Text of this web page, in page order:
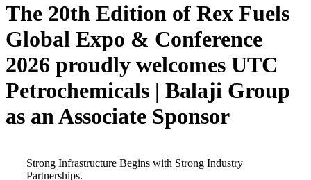
The 20th Edition of Rex Fuels
Global Expo & Conference
2026 proudly welcomes UTC
Petrochemicals | Balaji Group
as an Associate Sponsor
Strong Infrastructure Begins with Strong Industry
Partnerships.